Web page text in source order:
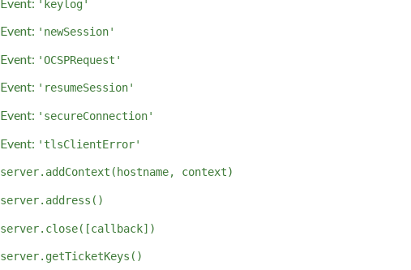
'keylog'
Event: 'newSession'
Event: 'OCSPRequest'
Event: 'resumeSession'
Event: 'secureConnection'
Event: 'tlsClientError'
server.addContext(hostname, context)
server.address()
server.close([callback])
server.getTicketKeys()